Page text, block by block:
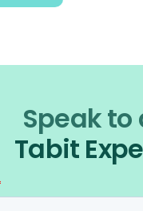
Speak to
Tabit